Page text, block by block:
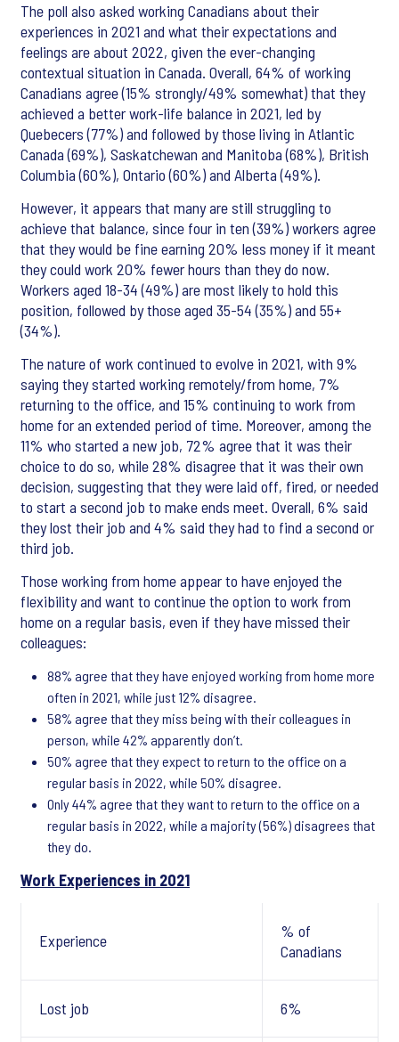
The poll also asked working Canadians about their
experiences in 2021 and what their expectations and
feelings are about 2022, given the ever-changing
contextual situation in Canada. Overall, 64% of working
Canadians agree (15% strongly/49% somewhat) that they
achieved a better work-life balance in 2021, led by
Quebecers (77%) and followed by those living in Atlantic
Canada (69%), Saskatchewan and Manitoba (68%), British
Columbia (60%), Ontario (60%) and Alberta (49%).
However, it appears that many are still struggling to
achieve that balance, since four in ten (39%) workers agree
that they would be fine earning 20% less money if it meant
they could work 20% fewer hours than they do now.
Workers aged 18-34 (49%) are most likely to hold this
position, followed by those aged 35-54 (35%) and 55+
(34%).
The nature of work continued to evolve in 2021, with 9%
saying they started working remotely/from home, 7%
returning to the office, and 15% continuing to work from
home for an extended period of time. Moreover, among the
11% who started a new job, 72% agree that it was their
choice to do so, while 28% disagree that it was their own
decision, suggesting that they were laid off, fired, or needed
to start a second job to make ends meet. Overall, 6% said
they lost their job and 4% said they had to find a second or
third job.
Those working from home appear to have enjoyed the
flexibility and want to continue the option to work from
home on a regular basis, even if they have missed their
colleagues:
88% agree that they have enjoyed working from home more
often in 2021, while just 12% disagree.
58% agree that they miss being with their colleagues in
person, while 42% apparently don’t.
50% agree that they expect to return to the office on a
regular basis in 2022, while 50% disagree.
Only 44% agree that they want to return to the office on a
regular basis in 2022, while a majority (56%) disagrees that
they do.
Work Experiences in 2021
Experience
% of
Canadians
Lost job 6%